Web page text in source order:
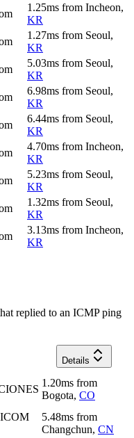
1.25ms from Incheon,
KR
1.27ms from Seoul,
KR
5.03ms from Seoul,
KR
6.98ms from Seoul,
KR
6.44ms from Seoul,
KR
4.70ms from Incheon,
KR
5.23ms from Seoul,
KR
1.32ms from Seoul,
KR
3.13ms from Incheon,
KR
replied to an ICMP ping
Details
1.20ms from
Bogota, CO
5.48ms from
Changchun, CN